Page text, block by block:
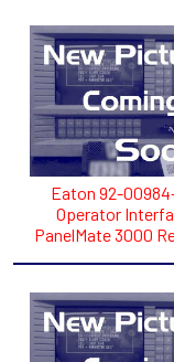
Eaton 92-
Operator
PanelMate 3000